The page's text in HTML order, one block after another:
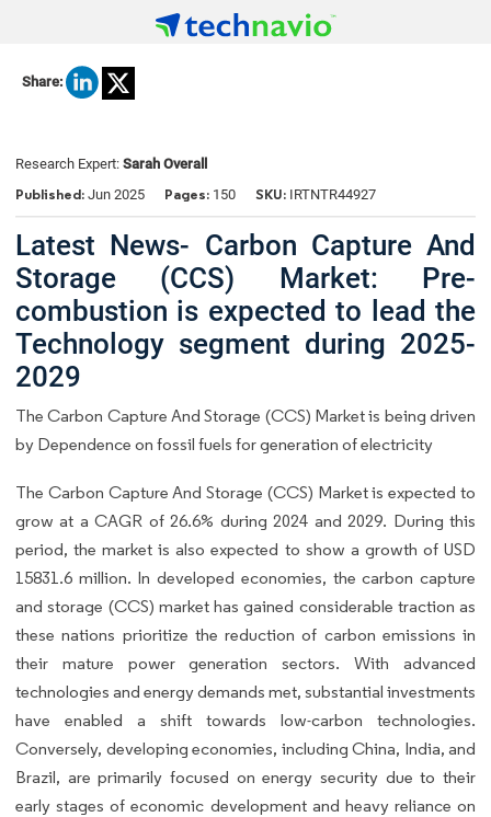
Share:
Research Expert: Sarah Overall
Published: Jun 2025 Pages: 150 SKU: IRTNTR44927
Latest News- Carbon Capture And
Storage (CCS) Market: Pre-
combustion is expected to lead the
Technology segment during 2025-
2029
The Carbon Capture And Storage (CCS) Market is being driven
by Dependence on fossil fuels for generation of electricity
The Carbon Capture And Storage (CCS) Market is expected to
grow at a CAGR of 26.6% during 2024 and 2029. During this
period, the market is also expected to show a growth of USD
15831.6 million. In developed economies, the carbon capture
and storage (CCS) market has gained considerable traction as
these nations prioritize the reduction of carbon emissions in
their mature power generation sectors. With advanced
technologies and energy demands met, substantial investments
have enabled a shift towards low-carbon technologies.
Conversely, developing economies, including China, India, and
Brazil, are primarily focused on energy security due to their
early stages of economic development and heavy reliance on